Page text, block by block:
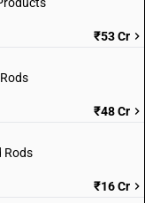
₹53 Cr
₹48 Cr
Rods
₹16 Cr